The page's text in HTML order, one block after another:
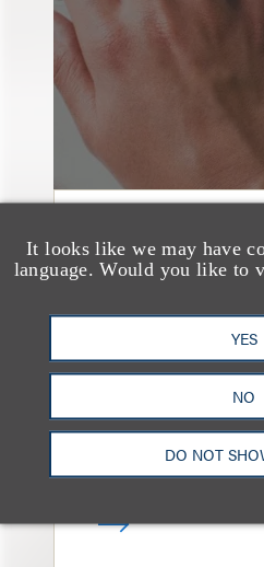
It looks like we may have
language. Would you like to
YES
NO
DO NOT
媒体报道
Leakers
Music Stars
Cracked
BTS to
Ariana